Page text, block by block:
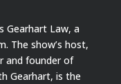
Gearhart Law, a
The show’s host,
and founder of
Gearhart, is the